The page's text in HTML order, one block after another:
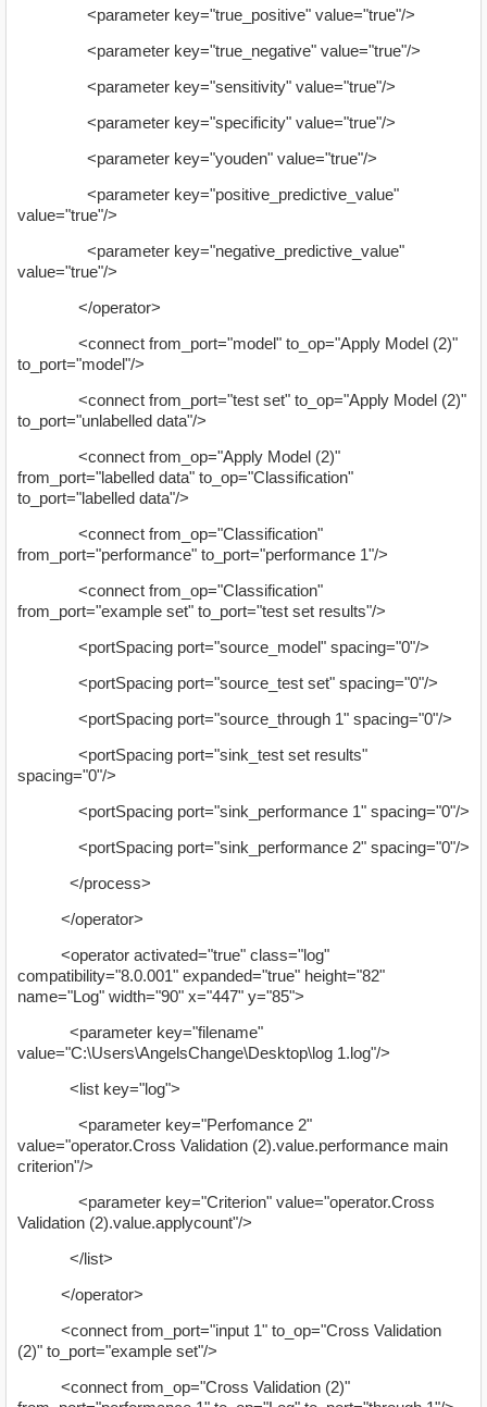
<parameter key="true_positive" value="true"/>
<parameter key="true_negative" value="true"/>
<parameter key="sensitivity" value="true"/>
<parameter key="specificity" value="true"/>
<parameter key="youden" value="true"/>
<parameter key="positive_predictive_value"
value="true"/>
<parameter key="negative_predictive_value"
value="true"/>
</operator>
<connect from_port="model" to_op="Apply Model (2)"
to_port="model"/>
<connect from_port="test set" to_op="Apply Model (2)"
to_port="unlabelled data"/>
<connect from_op="Apply Model (2)"
from_port="labelled data" to_op="Classification"
to_port="labelled data"/>
<connect from_op="Classification"
from_port="performance" to_port="performance 1"/>
<connect from_op="Classification"
from_port="example set" to_port="test set results"/>
<portSpacing port="source_model" spacing="0"/>
<portSpacing port="source_test set" spacing="0"/>
<portSpacing port="source_through 1" spacing="0"/>
<portSpacing port="sink_test set results"
spacing="0"/>
<portSpacing port="sink_performance 1" spacing="0"/>
<portSpacing port="sink_performance 2" spacing="0"/>
</process>
</operator>
<operator activated="true" class="log"
compatibility="8.0.001" expanded="true" height="82"
name="Log" width="90" x="447" y="85">
<parameter key="filename"
value="C:\Users\AngelsChange\Desktop\log 1.log"/>
<list key="log">
<parameter key="Perfomance 2"
value="operator.Cross Validation (2).value.performance main
criterion"/>
<parameter key="Criterion" value="operator.Cross
Validation (2).value.applycount"/>
</list>
</operator>
<connect from_port="input 1" to_op="Cross Validation
(2)" to_port="example set"/>
<connect from_op="Cross Validation (2)"